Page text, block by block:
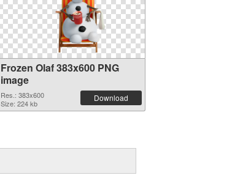
Frozen Olaf 383x600 PNG
image
Res.: 383x600
Size: 224 kb
Download